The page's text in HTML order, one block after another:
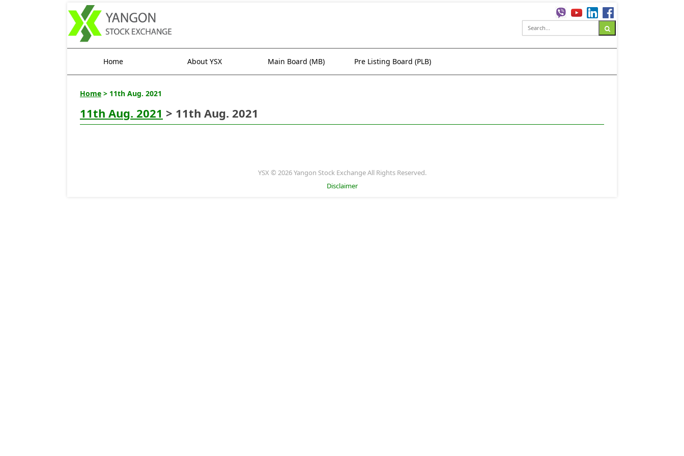
Home About YSX Main Board (MB) Pre Listing Board (PLB)
Home > 11th Aug. 2021
11th Aug. 2021 > 11th Aug. 2021
YSX © 2026 Yangon Stock Exchange All Rights Reserved.
Disclaimer